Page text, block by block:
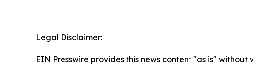
Legal Disclaimer:
EIN Presswire provides this news content "as is"